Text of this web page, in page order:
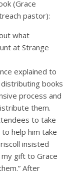
(Grace
pastor):
what
at Strange
explained to
books
process and
them.
to take
help him take
insisted
my gift to Grace
After